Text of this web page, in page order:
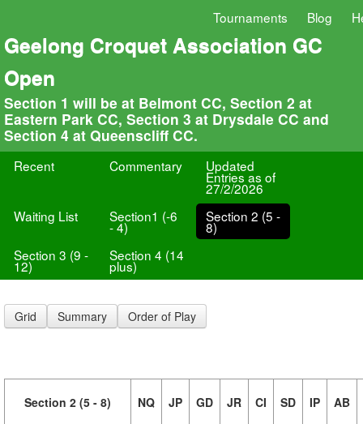
Tournaments Blog
Geelong Croquet Association GC
Open
Section 1 will be at Belmont CC, Section 2 at
Eastern Park CC, Section 3 at Drysdale CC and
Section 4 at Queenscliff CC.
Recent Commentary Updated
Entries as of
27/2/2026
Waiting List
Section1 (-6
- 4)
Section 2 (5 -
8)
Section 3 (9 -
12)
Section 4 (14
plus)
Grid Summary Order of Play
Section 2 (5 - 8) NQ JP GD JR CI SD IP AB